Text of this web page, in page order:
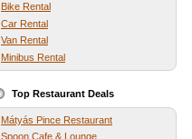
Bike Rental
Car Rental
Van Rental
Minibus Rental
Top Restaurant Deals
Mátyás Pince Restaurant
Spoon Cafe & Lounge